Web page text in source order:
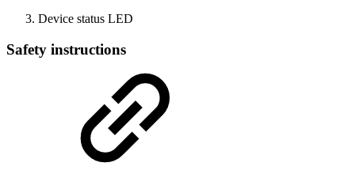
Device status LED
Safety instructions